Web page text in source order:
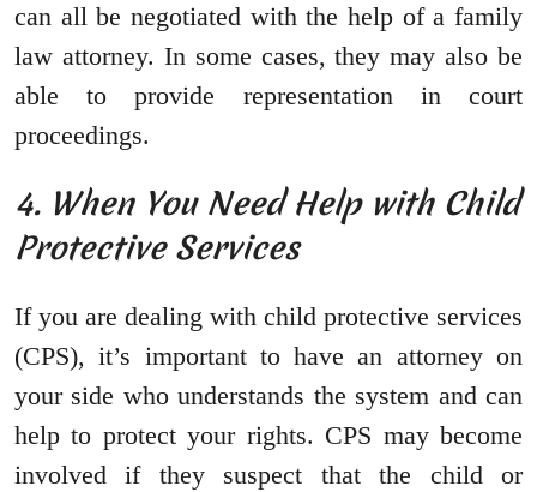
can all be negotiated with the help of a family
law attorney. In some cases, they may also be
able to provide representation in court
proceedings.
4. When You Need Help with Child
Protective Services
If you are dealing with child protective services
(CPS), it’s important to have an attorney on
your side who understands the system and can
help to protect your rights. CPS may become
involved if they suspect that the child or